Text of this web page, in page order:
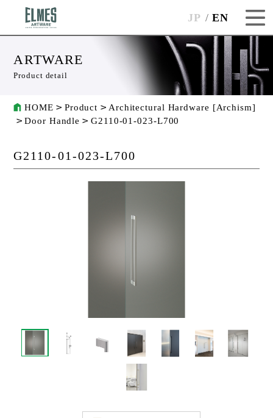
JP EN
ARTWARE
Product detail
HOME Product
Architectural Hardware [Archism]
Door Handle
G2110-01-023-L700
G2110-01-023-L700